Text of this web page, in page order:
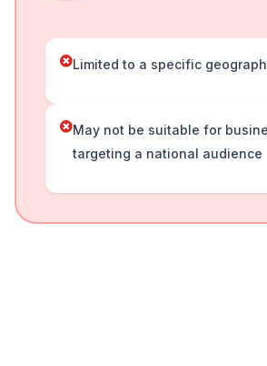
Limited to a specific
May not be suitable for
targeting a national audience